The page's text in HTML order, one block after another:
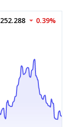
252.288 0.39%